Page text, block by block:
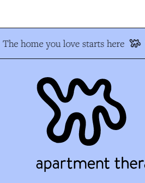
The home you love starts here